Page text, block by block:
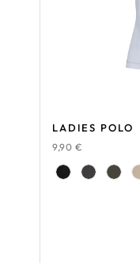
LADIES POLO
9,90 €